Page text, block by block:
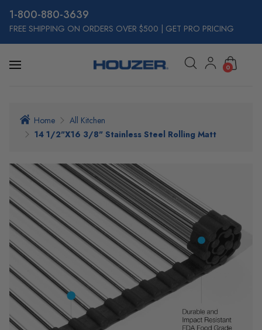
800-880-3639
FREE SHIPPING ON ORDERS OVER $500 GET PRO PRICING
0
Home
All Kitchen
14 1/2"x16 3/8" Stainless Steel Rolling Matt